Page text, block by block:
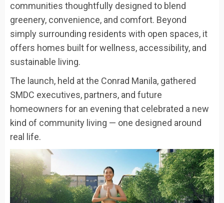
communities thoughtfully designed to blend
greenery, convenience, and comfort. Beyond
simply surrounding residents with open spaces, it
offers homes built for wellness, accessibility, and
sustainable living.
The launch, held at the Conrad Manila, gathered
SMDC executives, partners, and future
homeowners for an evening that celebrated a new
kind of community living — one designed around
real life.